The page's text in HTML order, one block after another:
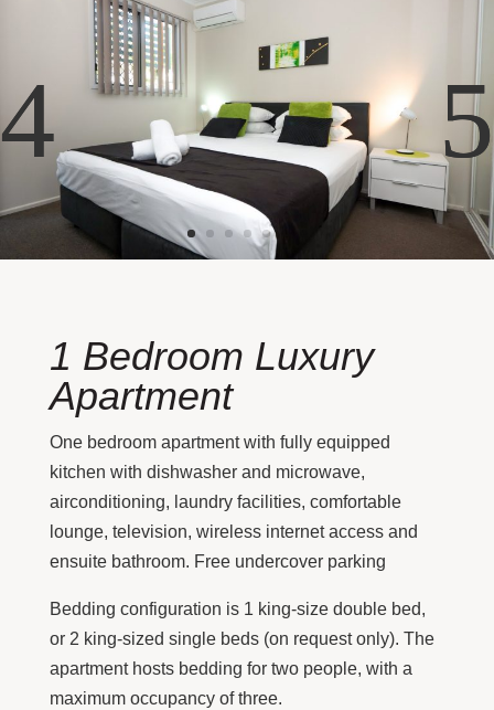
1 Bedroom Luxury
Apartment
One bedroom apartment with fully equipped
kitchen with dishwasher and microwave,
airconditioning, laundry facilities, comfortable
lounge, television, wireless internet access and
ensuite bathroom. Free undercover parking
Bedding configuration is 1 king-size double bed,
or 2 king-sized single beds (on request only). The
apartment hosts bedding for two people, with a
maximum occupancy of three.